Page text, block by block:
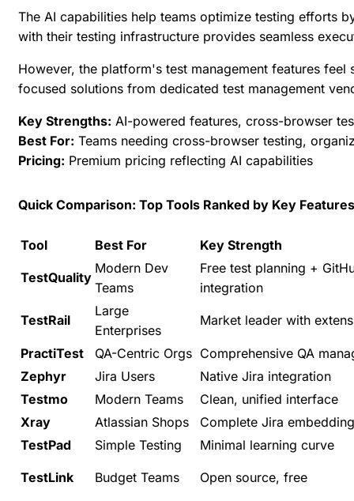
The AI capabilities help teams optimize testing efforts
with their testing infrastructure provides seamless
However, the platform's test management features
focused solutions from dedicated test management
Key Strengths: AI-powered features, cross-browser
Best For: Teams needing cross-browser testing,
Pricing: Premium pricing reflecting AI capabilities
Quick Comparison: Top Tools Ranked by Key Features
Tool Best For Key Strength
TestQuality
Modern Dev
Teams
Free test planning +
integration
TestRail
Large
Enterprises
Market leader with
PractiTest QA-Centric Orgs Comprehensive QA
Zephyr
Jira Users
Native Jira integration
Testmo
Modern Teams
Clean, unified interface
Xray
Atlassian Shops
Complete Jira embedding
TestPad
Simple Testing Minimal learning curve
TestLink Budget Teams Open source, free